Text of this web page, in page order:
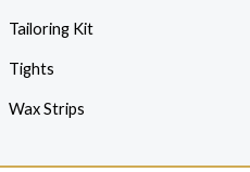
Tailoring Kit
Tights
Wax Strips